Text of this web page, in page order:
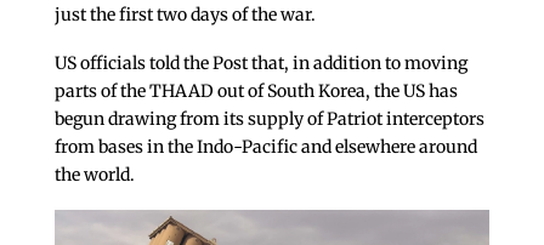
just the first two days of the war.
US officials told the Post that, in addition to moving
parts of the THAAD out of South Korea, the US has
begun drawing from its supply of Patriot interceptors
from bases in the Indo-Pacific and elsewhere around
the world.